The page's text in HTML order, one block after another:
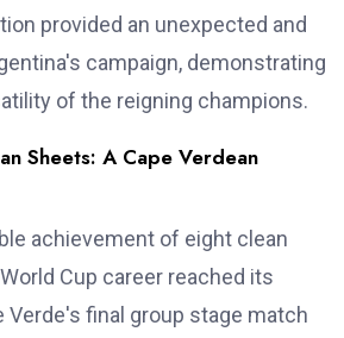
provided an unexpected and
campaign, demonstrating
of the reigning champions.
Sheets: A Cape Verdean
achievement of eight clean
Cup career reached its
Verde's final group stage match